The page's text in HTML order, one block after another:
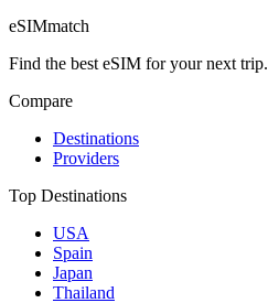
eSIMmatch
Find the best eSIM for your next trip.
Compare
Destinations
Providers
Top Destinations
USA
Spain
Japan
Thailand